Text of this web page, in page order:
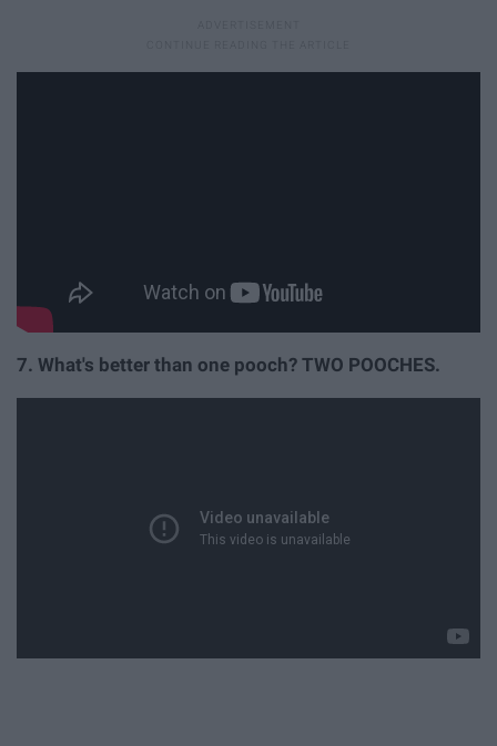
7. What's better than one pooch? TWO POOCHES.